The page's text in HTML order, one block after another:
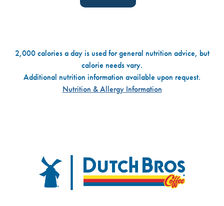
2,000 calories a day is used for general nutrition advice, but
calorie needs vary.
Additional nutrition information available upon request.
Nutrition & Allergy Information
Dutch Bros